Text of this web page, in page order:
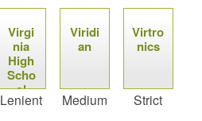
Virgi
nia
High
Scho
ol
Leag
Lenient
Viridi
an
Medium
Virtro
nics
Strict